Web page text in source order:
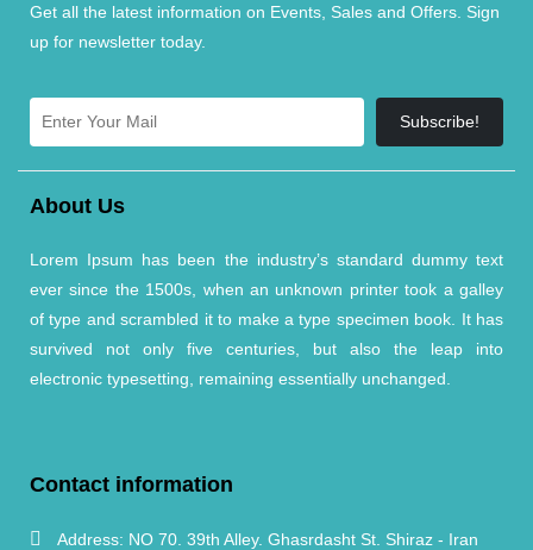
Get all the latest information on Events, Sales and Offers. Sign
up for newsletter today.
Subscribe!
About Us
Lorem Ipsum has been the industry’s standard dummy text
ever since the 1500s, when an unknown printer took a galley
of type and scrambled it to make a type specimen book. It has
survived not only five centuries, but also the leap into
electronic typesetting, remaining essentially unchanged.
Contact information
Address: NO 70. 39th Alley. Ghasrdasht St. Shiraz - Iran